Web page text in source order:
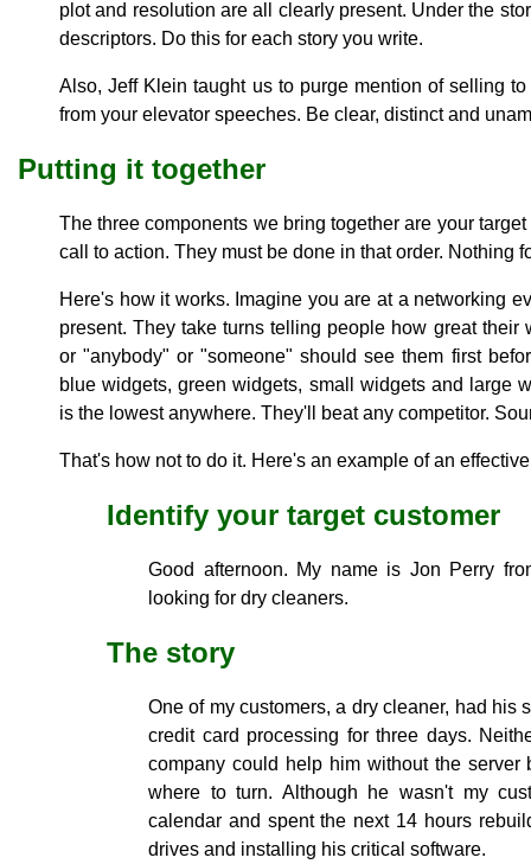
plot and resolution are all clearly present. Under the
descriptors. Do this for each story you write.
Also, Jeff Klein taught us to purge mention of selling
from your elevator speeches. Be clear, distinct and
Putting it together
The three components we bring together are your
call to action. They must be done in that order. Nothing
Here's how it works. Imagine you are at a networking
present. They take turns telling people how great their
or "anybody" or "someone" should see them first
blue widgets, green widgets, small widgets and large
is the lowest anywhere. They'll beat any competitor.
That's how not to do it. Here's an example of an
Identify your target customer
Good afternoon. My name is Jon Perry
looking for dry cleaners.
The story
One of my customers, a dry cleaner, had his
credit card processing for three days.
company could help him without the
where to turn. Although he wasn't my
calendar and spent the next 14 hours
drives and installing his critical software.